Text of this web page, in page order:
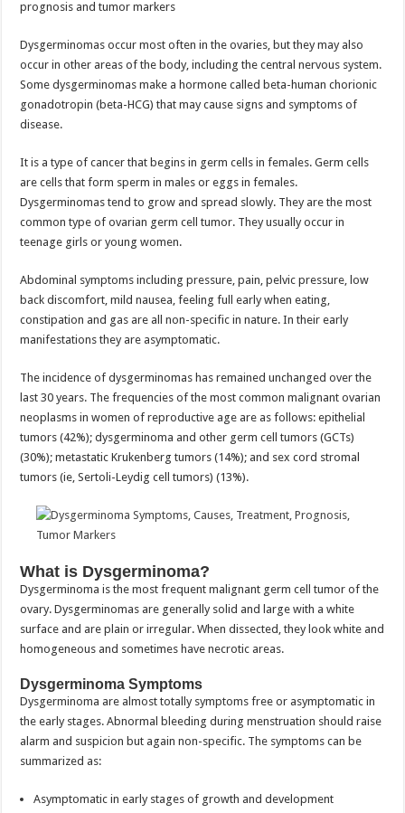
prognosis and tumor markers
Dysgerminomas occur most often in the ovaries, but they may also
occur in other areas of the body, including the central nervous system.
Some dysgerminomas make a hormone called beta-human chorionic
gonadotropin (beta-HCG) that may cause signs and symptoms of
disease.
It is a type of cancer that begins in germ cells in females. Germ cells
are cells that form sperm in males or eggs in females.
Dysgerminomas tend to grow and spread slowly. They are the most
common type of ovarian germ cell tumor. They usually occur in
teenage girls or young women.
Abdominal symptoms including pressure, pain, pelvic pressure, low
back discomfort, mild nausea, feeling full early when eating,
constipation and gas are all non-specific in nature. In their early
manifestations they are asymptomatic.
The incidence of dysgerminomas has remained unchanged over the
last 30 years. The frequencies of the most common malignant ovarian
neoplasms in women of reproductive age are as follows: epithelial
tumors (42%); dysgerminoma and other germ cell tumors (GCTs)
(30%); metastatic Krukenberg tumors (14%); and sex cord stromal
tumors (ie, Sertoli-Leydig cell tumors) (13%).
What is Dysgerminoma?
Dysgerminoma is the most frequent malignant germ cell tumor of the
ovary. Dysgerminomas are generally solid and large with a white
surface and are plain or irregular. When dissected, they look white and
homogeneous and sometimes have necrotic areas.
Dysgerminoma Symptoms
Dysgerminoma are almost totally symptoms free or asymptomatic in
the early stages. Abnormal bleeding during menstruation should raise
alarm and suspicion but again non-specific. The symptoms can be
summarized as:
Asymptomatic in early stages of growth and development